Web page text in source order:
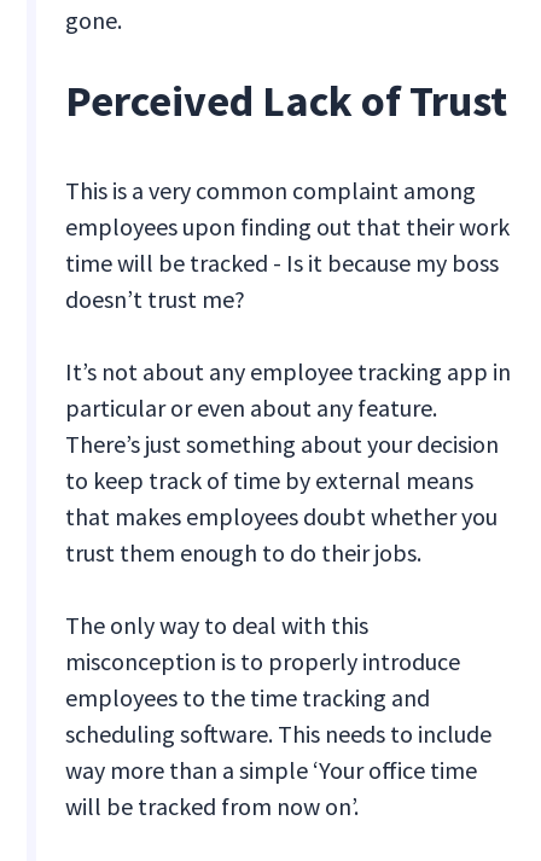
gone.
Perceived Lack of Trust
This is a very common complaint among
employees upon finding out that their work
time will be tracked - Is it because my boss
doesn’t trust me?
It’s not about any employee tracking app in
particular or even about any feature.
There’s just something about your decision
to keep track of time by external means
that makes employees doubt whether you
trust them enough to do their jobs.
The only way to deal with this
misconception is to properly introduce
employees to the time tracking and
scheduling software. This needs to include
way more than a simple ‘Your office time
will be tracked from now on’.